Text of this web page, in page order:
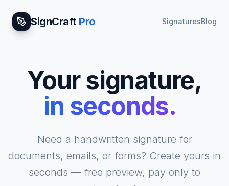
SignCraft Pro SignaturesBlog
Your signature,
in seconds.
Need a handwritten signature for
documents, emails, or forms? Create yours in
seconds — free preview, pay only to